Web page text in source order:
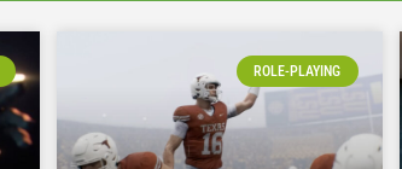
ROLE-PLAYING